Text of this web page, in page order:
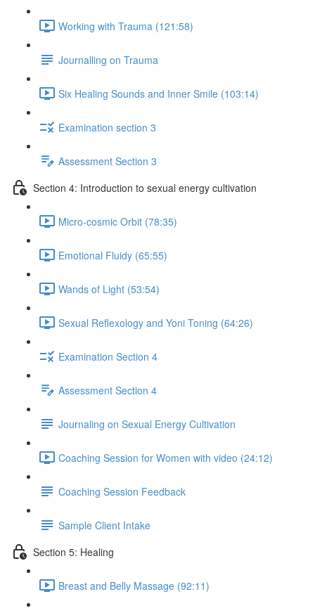
Working with Trauma (121:58)
Journalling on Trauma
Six Healing Sounds and Inner Smile (103:14)
Examination section 3
Assessment Section 3
Section 4: Introduction to sexual energy cultivation
Micro-cosmic Orbit (78:35)
Emotional Fluidy (65:55)
Wands of Light (53:54)
Sexual Reflexology and Yoni Toning (64:26)
Examination Section 4
Assessment Section 4
Journaling on Sexual Energy Cultivation
Coaching Session for Women with video (24:12)
Coaching Session Feedback
Sample Client Intake
Section 5: Healing
Breast and Belly Massage (92:11)